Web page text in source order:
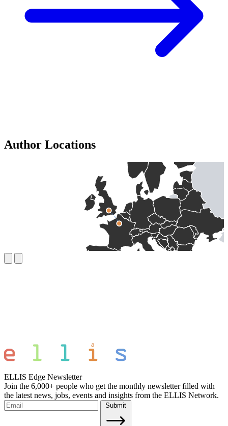
Author Locations
ELLIS Edge Newsletter
Join the 6,000+ people who get the monthly newsletter filled with
the latest news, jobs, events and insights from the ELLIS Network.
Submit